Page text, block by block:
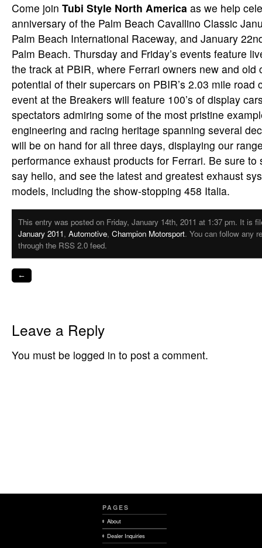
Come join Tubi Style North America as we help
anniversary of the Palm Beach Cavallino Classic
Palm Beach International Raceway, and January
Palm Beach. Thursday and Friday’s events feature
the track at PBIR, where Ferrari owners new and old
potential of their supercars on PBIR’s 2.03 mile road
event at the Breakers will feature 100’s of display
spectators admiring some of the most pristine
engineering and racing heritage spanning several
will be on hand for all three days, displaying our
performance exhaust products for Ferrari. Be sure to
say hello, and see the latest and greatest exhaust
models, including the show-stopping 458 Italia.
This entry was posted on Friday, January 14th, 2011 at 1:37 pm. It is
January 2011, Automotive, Champion Motorsport. You can follow any
through the RSS 2.0 feed.
←
Leave a Reply
You must be logged in to post a comment.
PAGES
About
Dealer Inquiries